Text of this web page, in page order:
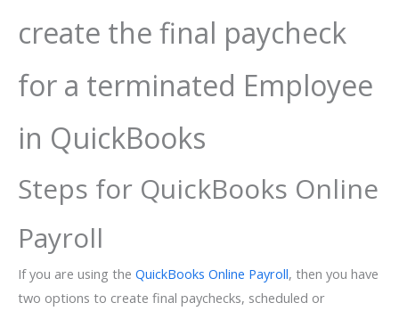
create the final paycheck
for a terminated Employee
in QuickBooks
Steps for QuickBooks Online
Payroll
If you are using the QuickBooks Online Payroll, then you have
two options to create final paychecks, scheduled or